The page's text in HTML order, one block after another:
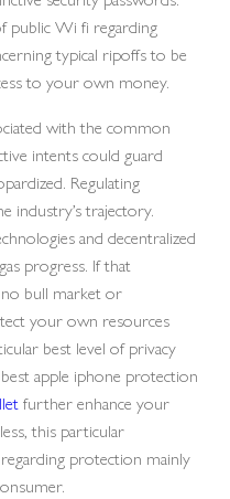
public Wi fi regarding
typical ripoffs to be
to your own money.
with the common
intents could guard
Regulating
industry’s trajectory.
and decentralized
progress. If that
bull market or
your own resources
best level of privacy
apple iphone protection
further enhance your
this particular
protection mainly